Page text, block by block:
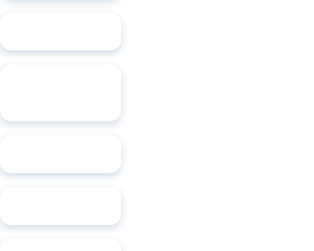
trials
patents
startups
market